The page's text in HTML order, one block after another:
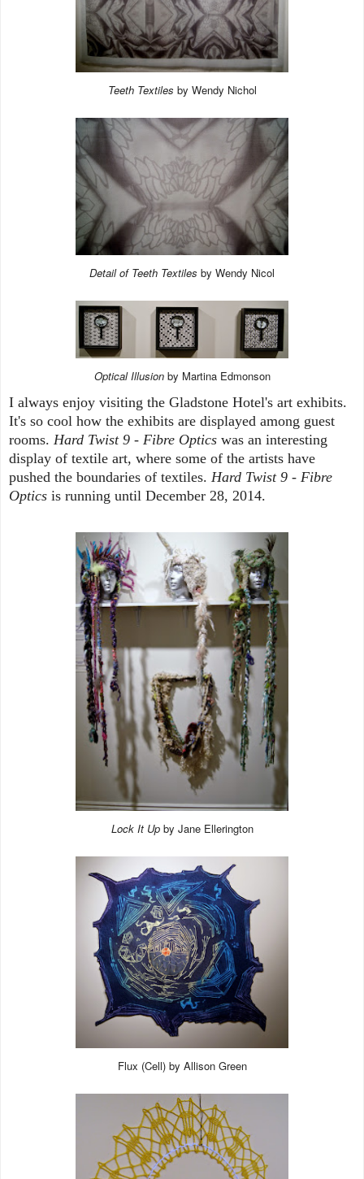
Teeth Textiles by Wendy Nichol
Detail of Teeth Textiles by Wendy Nicol
Optical Illusionby Martina Edmonson
I always enjoy visiting the Gladstone Hotel's art exhibits.
It's so cool how the exhibits are displayed among guest
rooms. Hard Twist 9 - Fibre Optics was an interesting
display of textile art, where some of the artists have
pushed the boundaries of textiles. Hard Twist 9 - Fibre
Optics is running until December 28, 2014.
Lock It Upby Jane Ellerington
Flux (Cell) by Allison Green